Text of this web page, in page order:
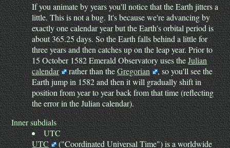
If you animate by years you'll notice that the Earth jitters a
little. This is not a bug. It's because we're advancing by
exactly one calendar year but the Earth's orbital period is
about 365.25 days. So the Earth falls behind a little for
three years and then catches up on the leap year. Prior to
15 October 1582 Emerald Observatory uses theJulian
calendar
rather than theGregorian
, so you'll see the
Earth jump in 1582 and then it will gradually shift in
position from year to year back from that time (reflecting
the error in the Julian calendar).
Inner subdials
UTC
UTC
("Coordinated Universal Time") is a worldwide